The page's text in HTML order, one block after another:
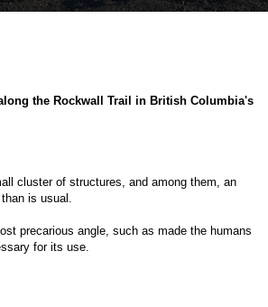
the Rockwall Trail in British Columbia's
cluster of structures, and among them, an
is usual.
precarious angle, such as made the humans
for its use.